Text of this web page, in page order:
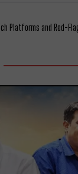
Platforms and Red-